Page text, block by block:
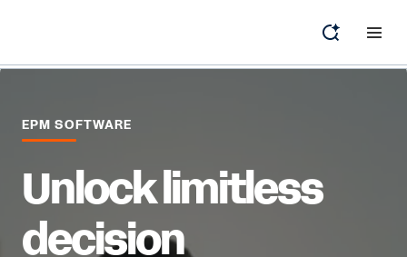
EPM SOFTWARE
Unlock limitless
decision